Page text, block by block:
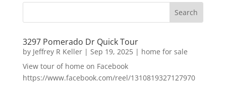
3297 Pomerado Dr Quick Tour
by Jeffrey R Keller| Sep 19, 2025| home for sale
View tour of home on Facebook
https://www.facebook.com/reel/1310819327127970